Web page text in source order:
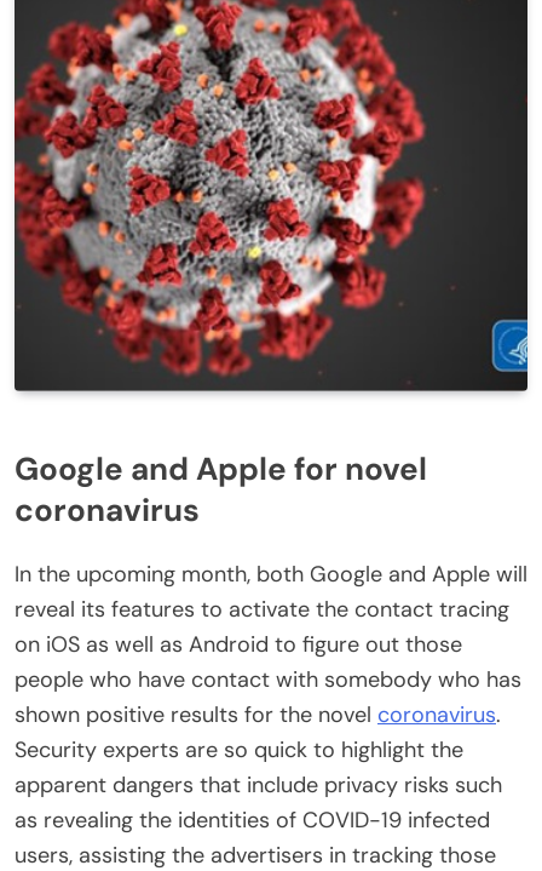
Google and Apple for novel
coronavirus
In the upcoming month, both Google and Apple will
reveal its features to activate the contact tracing
on iOS as well as Android to figure out those
people who have contact with somebody who has
shown positive results for the novel coronavirus.
Security experts are so quick to highlight the
apparent dangers that include privacy risks such
as revealing the identities of COVID-19 infected
users, assisting the advertisers in tracking those